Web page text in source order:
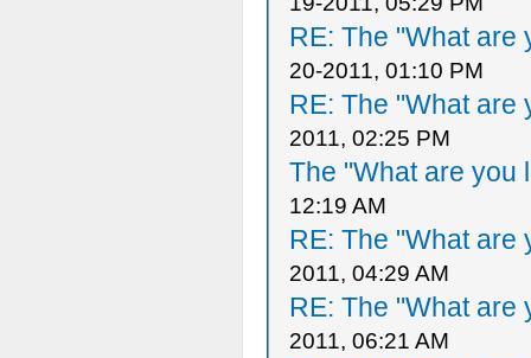
RE: The "What are
20-2011, 01:10 PM
RE: The "What are
2011, 02:25 PM
The "What are you
12:19 AM
RE: The "What are
2011, 04:29 AM
RE: The "What are
2011, 06:21 AM